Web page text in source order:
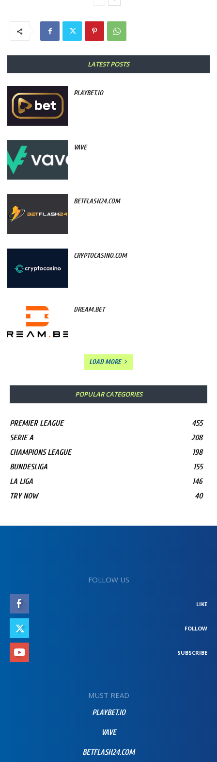
LATEST POSTS
PLAYBET.IO
VAVE
BETFLASH24.COM
CRYPTOCASINO.COM
DREAM.BET
LOAD MORE
POPULAR CATEGORIES
PREMIER LEAGUE
455
SERIE A
208
CHAMPIONS LEAGUE
198
BUNDESLIGA
155
LA LIGA
146
TRY NOW
40
FOLLOW US
LIKE
FOLLOW
SUBSCRIBE
MUST READ
PLAYBET.IO
VAVE
BETFLASH24.COM